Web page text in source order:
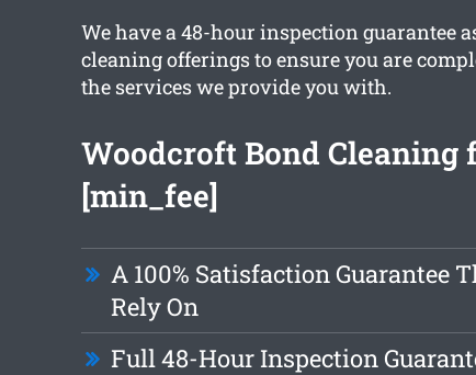
We have a 48-hour inspection guarantee
cleaning offerings to ensure you are
the services we provide you with.
Woodcroft Bond Cleaning
[min_fee]
A 100% Satisfaction Guarantee
Rely On
Full 48-Hour Inspection